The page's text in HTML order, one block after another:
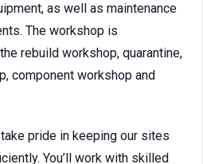
as well as maintenance
The workshop is
rebuild workshop, quarantine,
component workshop and
pride in keeping our sites
You’ll work with skilled